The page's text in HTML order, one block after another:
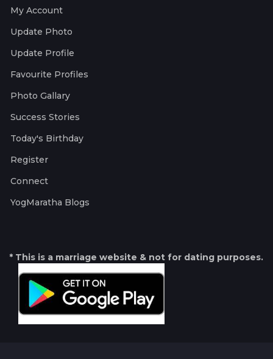
My Account
Update Photo
Update Profile
Favourite Profiles
Photo Gallary
Success Stories
Today's Birthday
Register
Connect
YogMaratha Blogs
* This is a marriage website & not for dating purposes.